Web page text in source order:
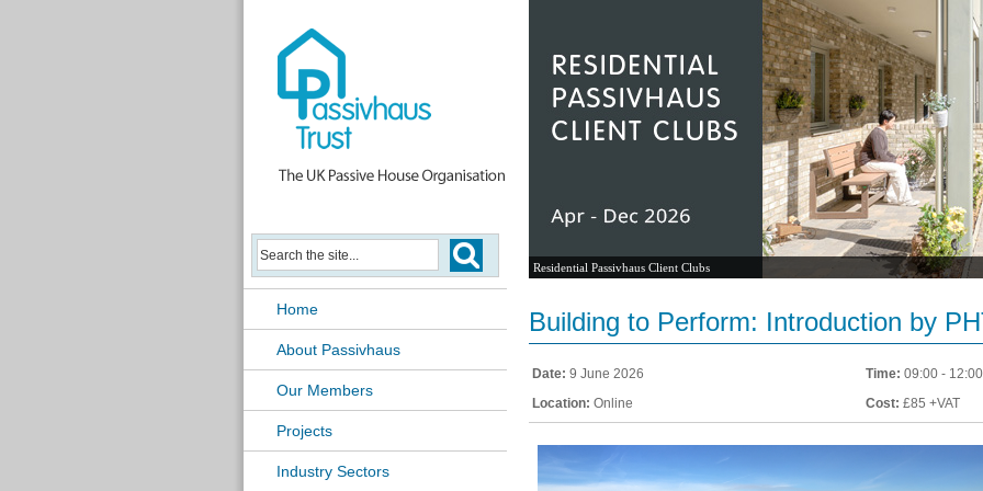
Home
About Passivhaus
Our Members
Projects
Industry Sectors
Residential Passivhaus Client Clubs
Building to Perform: Introduction by
Date: 9 June 2026 Time: 09:00 - 12:00
Location: Online Cost: £85 +VAT